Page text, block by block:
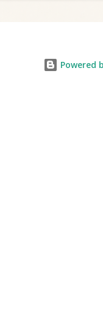
Powered